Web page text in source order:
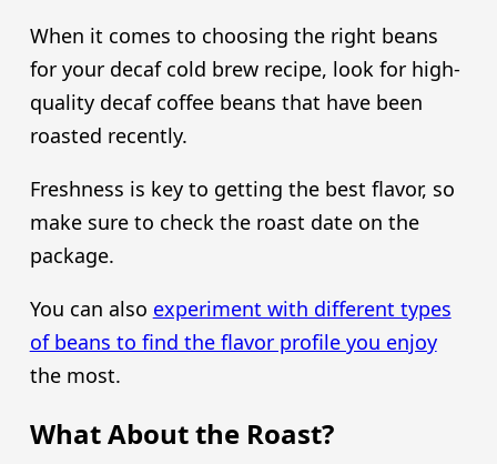
When it comes to choosing the right beans
for your decaf cold brew recipe, look for high-
quality decaf coffee beans that have been
roasted recently.
Freshness is key to getting the best flavor, so
make sure to check the roast date on the
package.
You can also experiment with different types
of beans to find the flavor profile you enjoy
the most.
What About the Roast?